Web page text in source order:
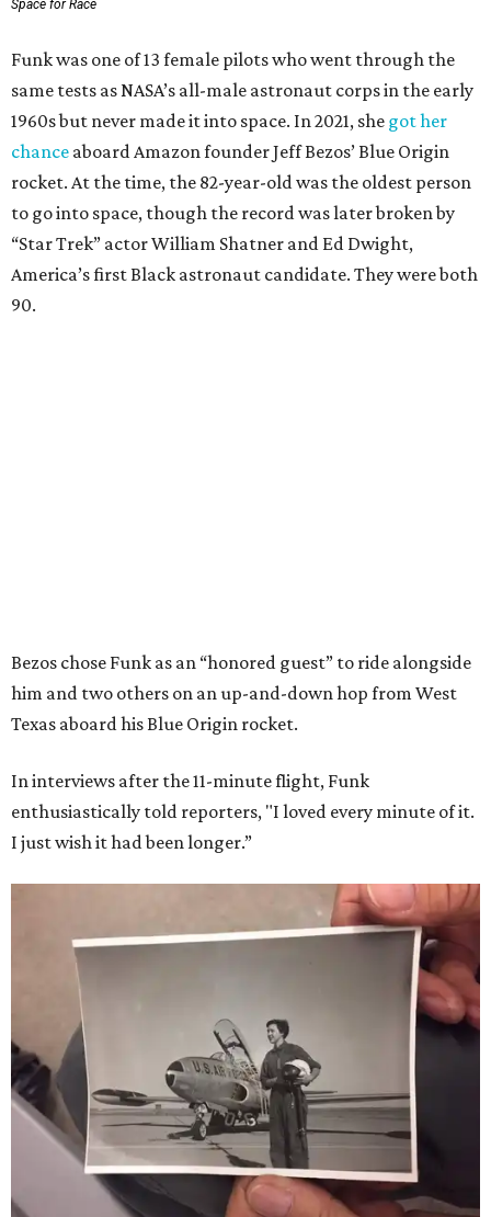
Space for Race
Funk was one of 13 female pilots who went through the
same tests as NASA’s all-male astronaut corps in the early
1960s but never made it into space. In 2021, she got her
chance aboard Amazon founder Jeff Bezos’ Blue Origin
rocket. At the time, the 82-year-old was the oldest person
to go into space, though the record was later broken by
“Star Trek” actor William Shatner and Ed Dwight,
America’s first Black astronaut candidate. They were both
90.
Bezos chose Funk as an “honored guest” to ride alongside
him and two others on an up-and-down hop from West
Texas aboard his Blue Origin rocket.
In interviews after the 11-minute flight, Funk
enthusiastically told reporters, "I loved every minute of it.
I just wish it had been longer.”